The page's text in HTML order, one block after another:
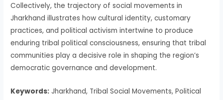
Collectively, the trajectory of social movements in
Jharkhand illustrates how cultural identity, customary
practices, and political activism intertwine to produce
enduring tribal political consciousness, ensuring that tribal
communities play a decisive role in shaping the region’s
democratic governance and development.
Keywords: Jharkhand, Tribal Social Movements, Political